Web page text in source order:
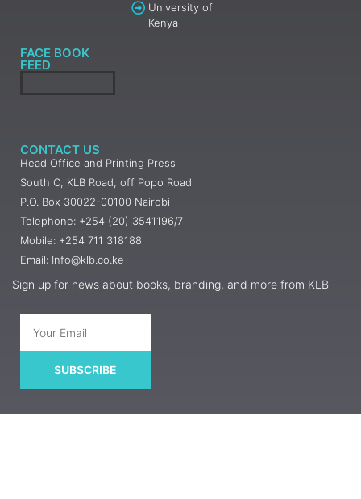
University of
Kenya
FACE BOOK
FEED
CONTACT US
Head Office and Printing Press
South C, KLB Road, off Popo Road
P.O. Box 30022-00100 Nairobi
Telephone: +254 (20) 3541196/7
Mobile: +254 711 318188
Email: Info@klb.co.ke
Sign up for news about books, branding, and more from KLB
SUBSCRIBE